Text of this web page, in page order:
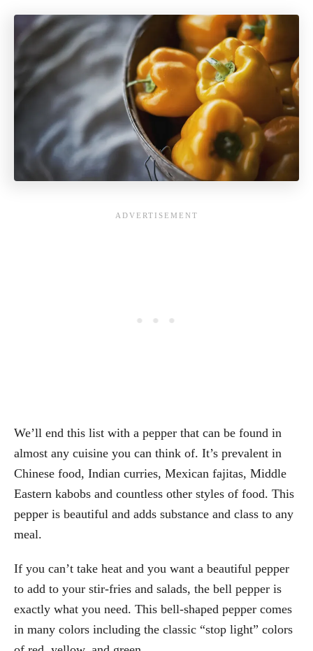
We’ll end this list with a pepper that can be found in
almost any cuisine you can think of. It’s prevalent in
Chinese food, Indian curries, Mexican fajitas, Middle
Eastern kabobs and countless other styles of food. This
pepper is beautiful and adds substance and class to any
meal.
If you can’t take heat and you want a beautiful pepper
to add to your stir-fries and salads, the bell pepper is
exactly what you need. This bell-shaped pepper comes
in many colors including the classic “stop light” colors